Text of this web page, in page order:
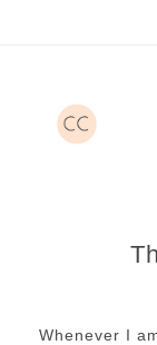
Whenever I